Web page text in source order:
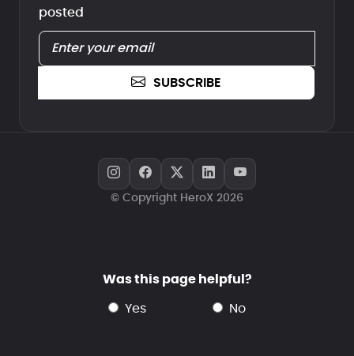
posted
SUBSCRIBE
© Copyright HeroX 2026
Was this page helpful?
yes no